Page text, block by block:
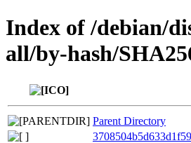
Index of /debian/
all/by-hash/
Parent Directory